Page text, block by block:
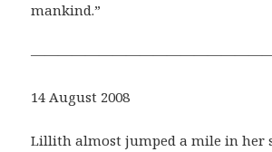
mankind.”
14 August 2008
Lillith almost jumped a mile in her